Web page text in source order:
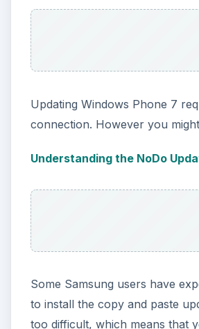
Updating Windows Phone 7
connection. However you
Understanding the NoDo
Some Samsung users have
to install the copy and paste
too difficult, which means that